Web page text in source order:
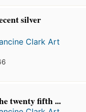
silver
Clark Art
twenty fifth ...